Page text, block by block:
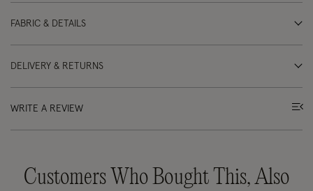
FABRIC & DETAILS
DELIVERY & RETURNS
WRITE A REVIEW
Customers Who Bought This, Also